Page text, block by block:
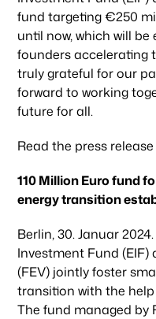
fund targeting €250
until now, which will
founders accelerating
truly grateful for our
forward to working
future for all.
Read the press
110 Million Euro fund
energy transition
Berlin, 30. Januar
Investment Fund (EIF)
(FEV) jointly foster
transition with the
The fund managed by